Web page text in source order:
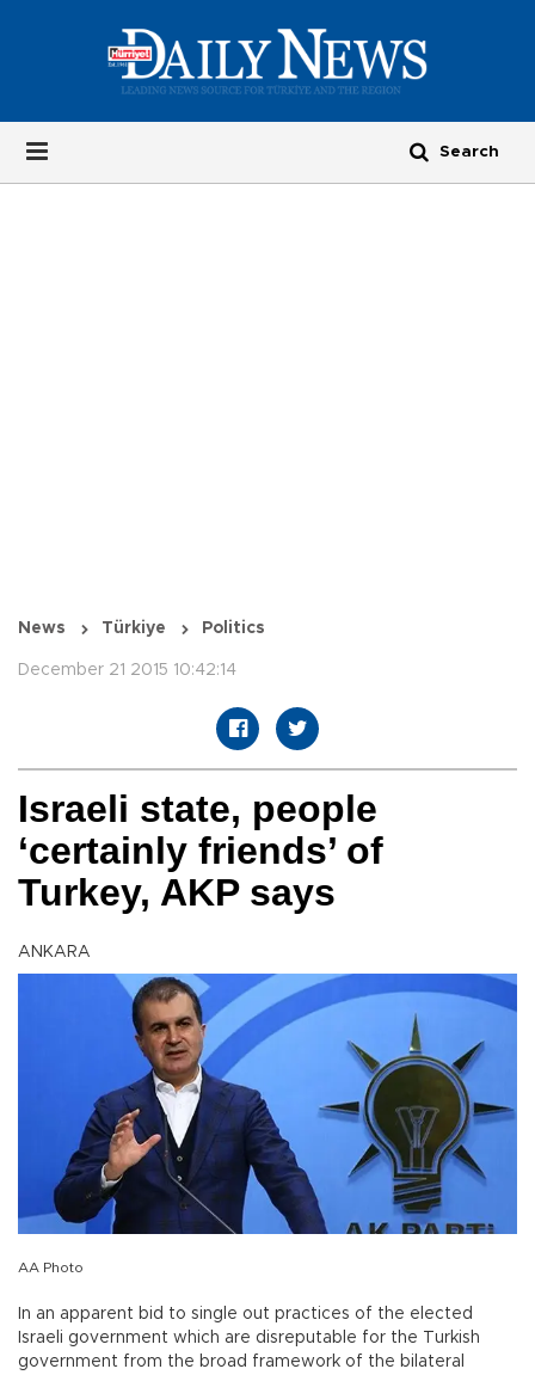
News Türkiye Politics
December 21 2015 10:42:14
Israeli state, people
‘certainly friends’ of
Turkey, AKP says
ANKARA
AA Photo
In an apparent bid to single out practices of the elected
Israeli government which are disreputable for the Turkish
government from the broad framework of the bilateral